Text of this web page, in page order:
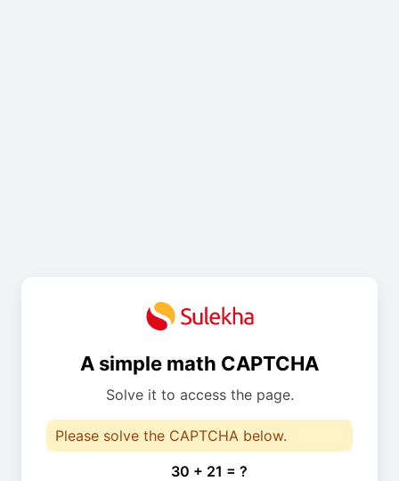
A simple math CAPTCHA
Solve it to access the page.
Please solve the CAPTCHA below.
30 + 21 = ?